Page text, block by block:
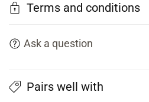
Terms and conditions
Ask a question
Pairs well with